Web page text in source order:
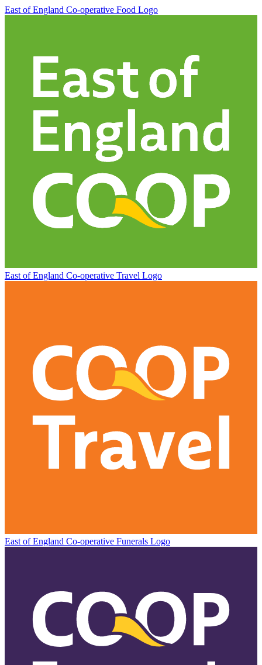
East of England Co-operative Food Logo
East of England Co-operative Travel Logo
East of England Co-operative Funerals Logo